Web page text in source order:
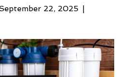
22, 2025 |